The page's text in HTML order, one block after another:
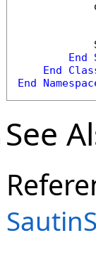
End
End
End
See